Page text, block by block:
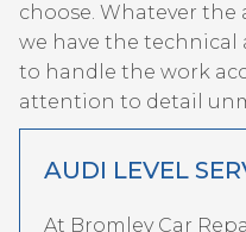
choose. Whatever the
we have the technical
to handle the work
attention to detail
AUDI LEVEL
At Bromley Car